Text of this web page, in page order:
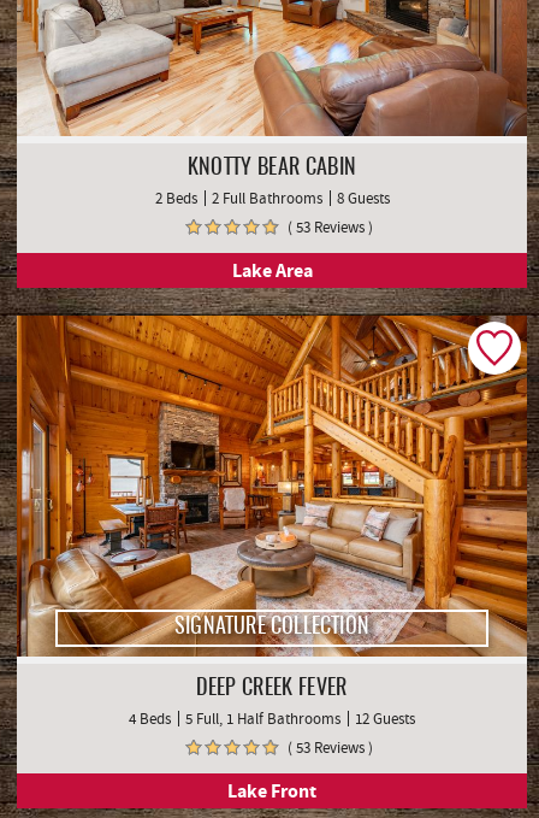
KNOTTY BEAR CABIN
2 Beds 2 Full Bathrooms
8 Guests
( 53 Reviews )
Lake Area
SIGNATURE COLLECTION
DEEP CREEK FEVER
4 Beds 5 Full, 1 Half Bathrooms
12 Guests
( 53 Reviews )
Lake Front